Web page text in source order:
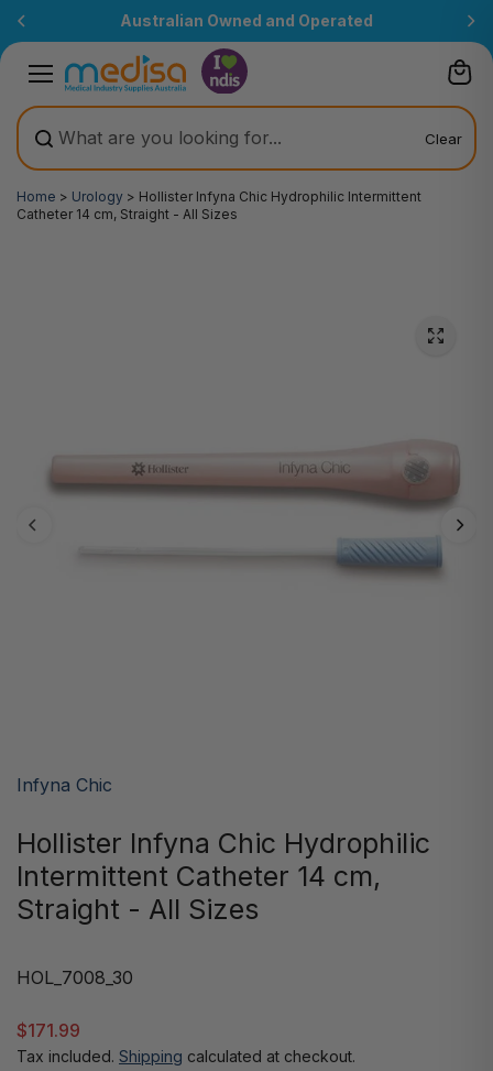
Australian Owned and Operated
Clear
Home > Urology > Hollister Infyna Chic Hydrophilic Intermittent
Catheter 14 cm, Straight - All Sizes
Infyna Chic
Hollister Infyna Chic Hydrophilic
Intermittent Catheter 14 cm,
Straight - All Sizes
HOL_7008_30
$171.99
Tax included. Shipping calculated at checkout.